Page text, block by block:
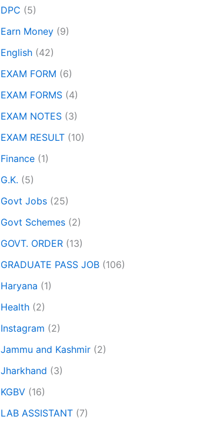
DPC (5)
Earn Money (9)
English (42)
EXAM FORM (6)
EXAM FORMS (4)
EXAM NOTES (3)
EXAM RESULT (10)
Finance (1)
G.K. (5)
Govt Jobs (25)
Govt Schemes (2)
GOVT. ORDER (13)
GRADUATE PASS JOB (106)
Haryana (1)
Health (2)
Instagram (2)
Jammu and Kashmir (2)
Jharkhand (3)
KGBV (16)
LAB ASSISTANT (7)